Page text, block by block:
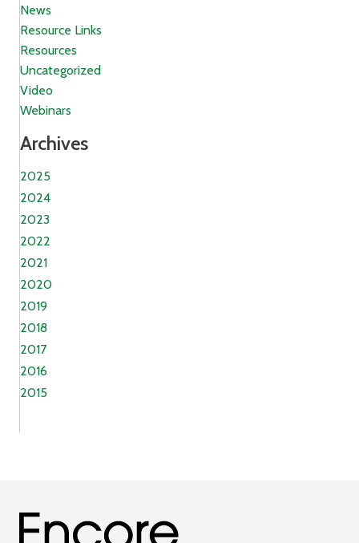
News
Resource Links
Resources
Uncategorized
Video
Webinars
Archives
2025
2024
2023
2022
2021
2020
2019
2018
2017
2016
2015